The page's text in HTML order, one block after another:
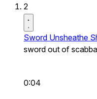
2
Sword Unsheathe
sword out of
0:04